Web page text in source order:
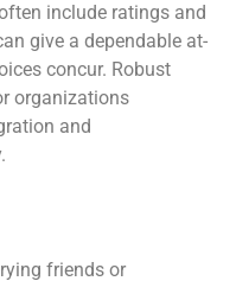
include ratings and
give a dependable at-
concur. Robust
organizations
and
friends or